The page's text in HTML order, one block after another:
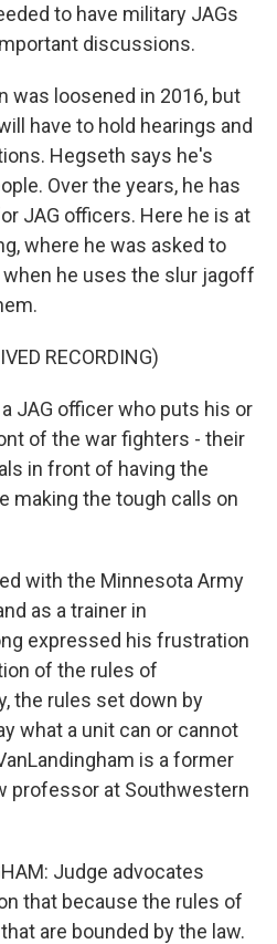
to have military JAGs
discussions.
was loosened in 2016, but
have to hold hearings and
Hegseth says he's
Over the years, he has
JAG officers. Here he is at
where he was asked to
he uses the slur jagoff
RECORDING)
JAG officer who puts his or
of the war fighters - their
in front of having the
making the tough calls on
with the Minnesota Army
as a trainer in
expressed his frustration
of the rules of
the rules set down by
what a unit can or cannot
is a former
professor at Southwestern
Judge advocates
that because the rules of
are bounded by the law.